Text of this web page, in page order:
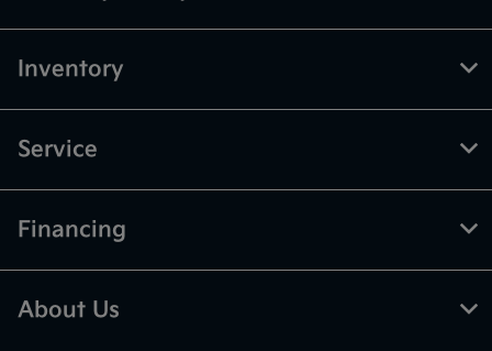
Inventory
Service
Financing
About Us